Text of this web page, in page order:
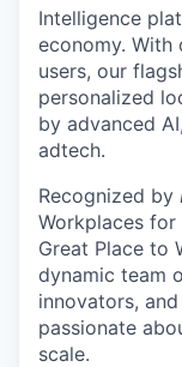
Intelligence
economy.
users, our
personalized
by advanced
adtech.
Recognized by
Workplaces
Great Place to
dynamic team
innovators,
passionate
scale.